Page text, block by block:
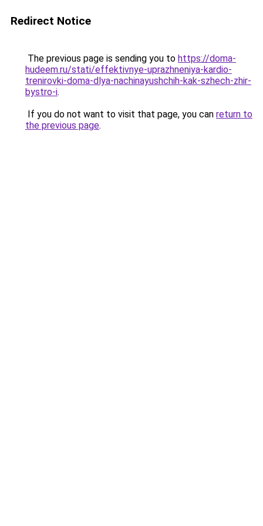
Redirect Notice
The previous page is sending you to https://doma-
hudeem.ru/stati/effektivnye-uprazhneniya-kardio-
trenirovki-doma-dlya-nachinayushchih-kak-szhech-zhir-
bystro-i.
If you do not want to visit that page, you can return to
the previous page.